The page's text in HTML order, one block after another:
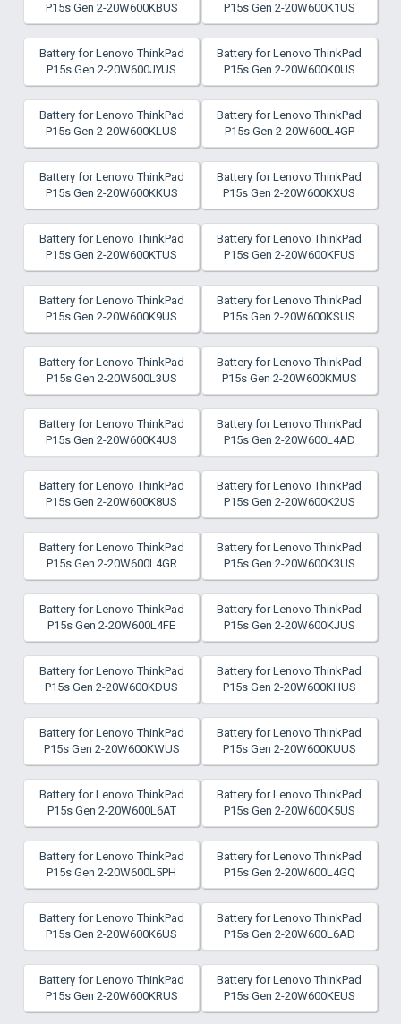
P15s Gen 2-20W600KBUS
P15s Gen 2-20W600K1US
Battery for Lenovo ThinkPad
P15s Gen 2-20W600JYUS
Battery for Lenovo ThinkPad
P15s Gen 2-20W600K0US
Battery for Lenovo ThinkPad
P15s Gen 2-20W600KLUS
Battery for Lenovo ThinkPad
P15s Gen 2-20W600L4GP
Battery for Lenovo ThinkPad
P15s Gen 2-20W600KKUS
Battery for Lenovo ThinkPad
P15s Gen 2-20W600KXUS
Battery for Lenovo ThinkPad
P15s Gen 2-20W600KTUS
Battery for Lenovo ThinkPad
P15s Gen 2-20W600KFUS
Battery for Lenovo ThinkPad
P15s Gen 2-20W600K9US
Battery for Lenovo ThinkPad
P15s Gen 2-20W600KSUS
Battery for Lenovo ThinkPad
P15s Gen 2-20W600L3US
Battery for Lenovo ThinkPad
P15s Gen 2-20W600KMUS
Battery for Lenovo ThinkPad
P15s Gen 2-20W600K4US
Battery for Lenovo ThinkPad
P15s Gen 2-20W600L4AD
Battery for Lenovo ThinkPad
P15s Gen 2-20W600K8US
Battery for Lenovo ThinkPad
P15s Gen 2-20W600K2US
Battery for Lenovo ThinkPad
P15s Gen 2-20W600L4GR
Battery for Lenovo ThinkPad
P15s Gen 2-20W600K3US
Battery for Lenovo ThinkPad
P15s Gen 2-20W600L4FE
Battery for Lenovo ThinkPad
P15s Gen 2-20W600KJUS
Battery for Lenovo ThinkPad
P15s Gen 2-20W600KDUS
Battery for Lenovo ThinkPad
P15s Gen 2-20W600KHUS
Battery for Lenovo ThinkPad
P15s Gen 2-20W600KWUS
Battery for Lenovo ThinkPad
P15s Gen 2-20W600KUUS
Battery for Lenovo ThinkPad
P15s Gen 2-20W600L6AT
Battery for Lenovo ThinkPad
P15s Gen 2-20W600K5US
Battery for Lenovo ThinkPad
P15s Gen 2-20W600L5PH
Battery for Lenovo ThinkPad
P15s Gen 2-20W600L4GQ
Battery for Lenovo ThinkPad
P15s Gen 2-20W600K6US
Battery for Lenovo ThinkPad
P15s Gen 2-20W600L6AD
Battery for Lenovo ThinkPad
P15s Gen 2-20W600KRUS
Battery for Lenovo ThinkPad
P15s Gen 2-20W600KEUS